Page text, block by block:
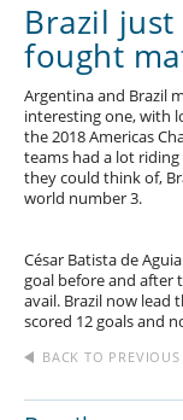
Brazil
fought
Argentina and Brazil
interesting one, with
the 2018 Americas
teams had a lot
they could think of,
world number 3.
César Batista de
goal before and after
avail. Brazil now lead
scored 12 goals and
BACK TO PREVIOUS